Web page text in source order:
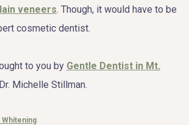
veneers. Though, it would have to be
cosmetic dentist.
to you by Gentle Dentist in Mt.
Dr. Michelle Stillman.